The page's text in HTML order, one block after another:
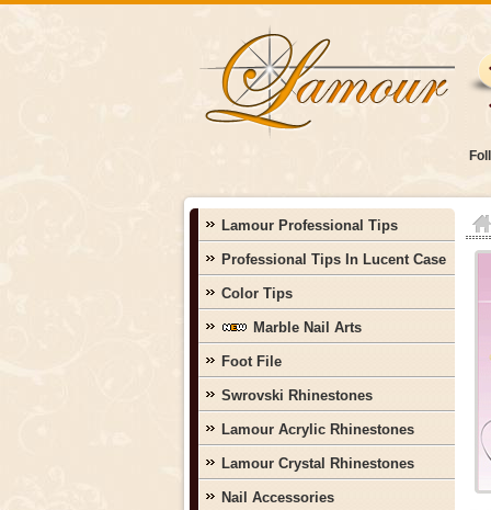
Lamour Professional Tips
Professional Tips In Lucent Case
Color Tips
Marble Nail Arts
Foot File
Swrovski Rhinestones
Lamour Acrylic Rhinestones
Lamour Crystal Rhinestones
Nail Accessories